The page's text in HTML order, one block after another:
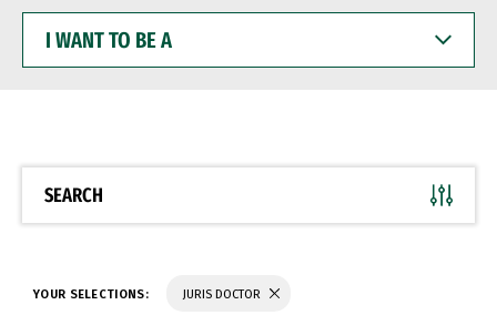
WANT
BE
SEARCH
YOUR SELECTIONS: JURIS DOCTOR